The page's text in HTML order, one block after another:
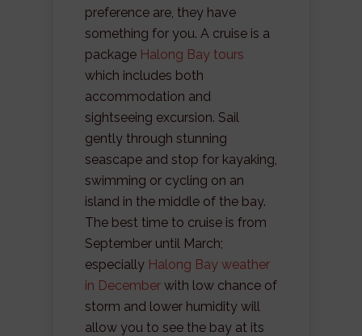
preference are, they have
something for you. A cruise is a
package Halong Bay tours
which includes both
accommodation and
sightseeing excursion. Sail
gently through stunning
seascape and stop for kayaking,
swimming or cycling on an
island in the middle of the bay.
The best time to cruise is from
September until March;
especially Halong Bay weather
in December with low chance of
storm and lower humidity will
allow you to see the bay at its